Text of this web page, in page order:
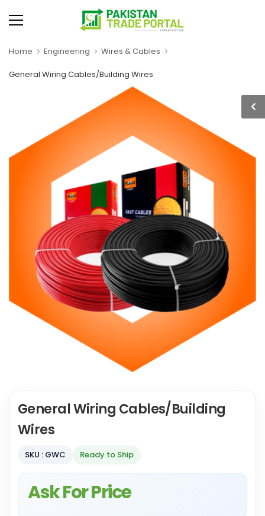
Home Engineering Wires & Cables
General Wiring Cables/Building Wires
General Wiring Cables/Building
Wires
SKU : GWC Ready to Ship
Ask For Price